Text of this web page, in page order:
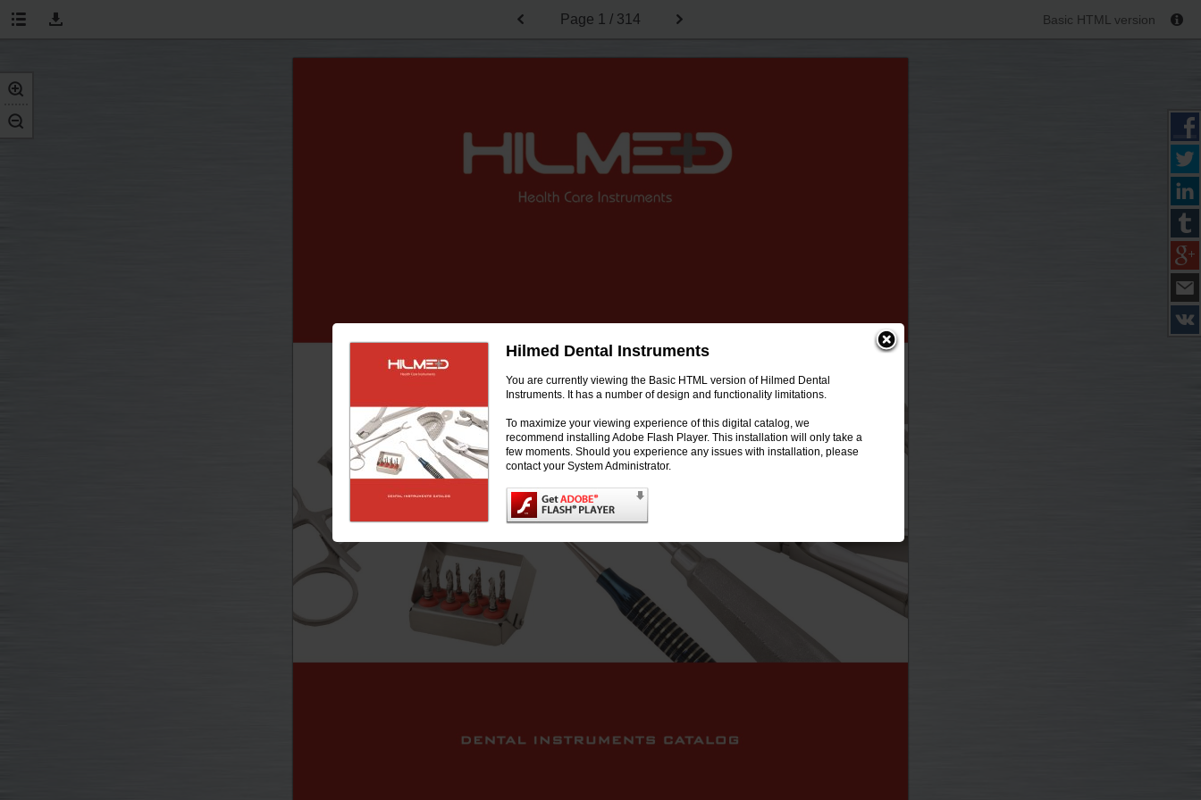
Hilmed Dental Instruments
You are currently viewing the Basic HTML version of Hilmed Dental
Instruments. It has a number of design and functionality limitations.
To maximize your viewing experience of this digital catalog, we
recommend installing Adobe Flash Player. This installation will only take a
few moments. Should you experience any issues with installation, please
contact your System Administrator.
Page 1 / 314 Basic HTML version